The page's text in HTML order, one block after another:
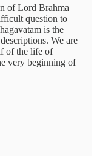
of Lord Brahma
question to
is the
We are
of the life of
very beginning of